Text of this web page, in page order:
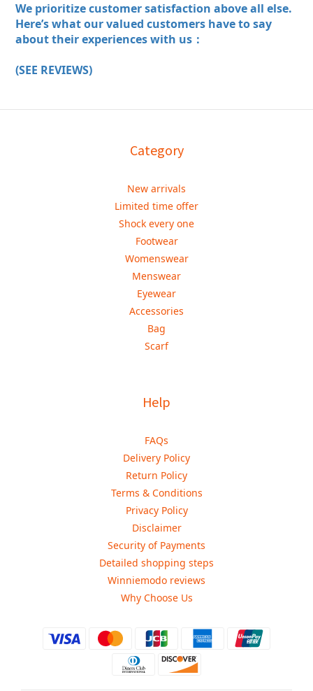
We prioritize customer satisfaction above all else.
Here’s what our valued customers have to say
about their experiences with us：
(SEE REVIEWS)
Category
New arrivals
Limited time offer
Shock every one
Footwear
Womenswear
Menswear
Eyewear
Accessories
Bag
Scarf
Help
FAQs
Delivery Policy
Return Policy
Terms & Conditions
Privacy Policy
Disclaimer
Security of Payments
Detailed shopping steps
Winniemodo reviews
Why Choose Us